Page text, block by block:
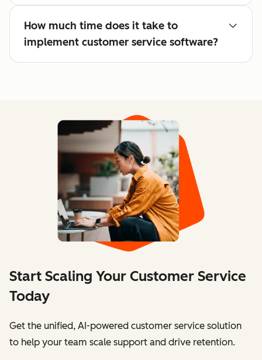
How much time does it take to
implement customer service software?
Start Scaling Your Customer Service
Today
Get the unified, AI-powered customer service solution
to help your team scale support and drive retention.